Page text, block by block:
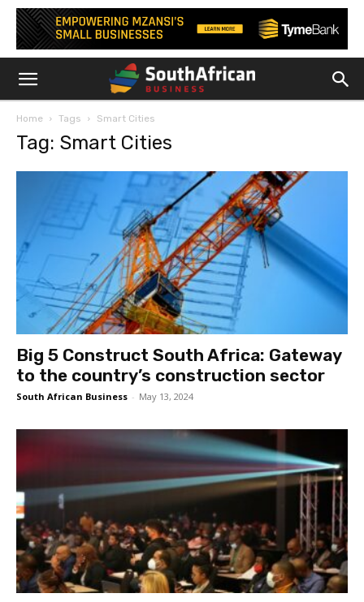
Home Tags Smart Cities
Tag: Smart Cities
Big 5 Construct South Africa: Gateway
to the country’s construction sector
South African Business - May 13, 2024